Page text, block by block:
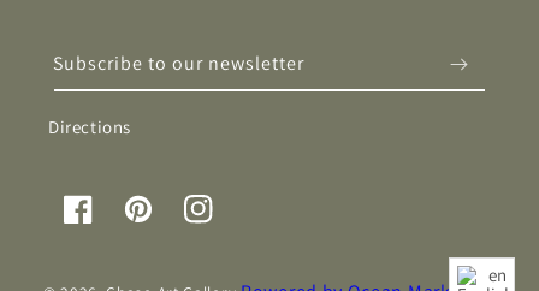
Subscribe to our newsletter
Directions
FacebookPinterestInstagram
en